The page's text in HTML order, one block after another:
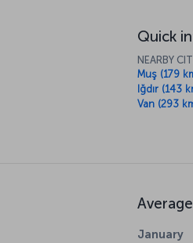
Quick
NEARBY
Muş (179
Iğdır (143
Van (293
January